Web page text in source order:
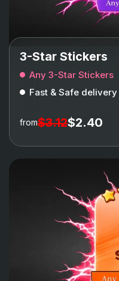
3-Star Stickers
Any 3-Star Stickers
Fast & Safe delivery
from$3.12$2.40